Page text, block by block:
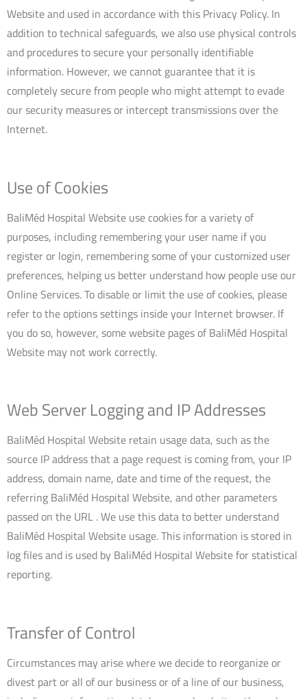
Website and used in accordance with this Privacy Policy. In
addition to technical safeguards, we also use physical controls
and procedures to secure your personally identifiable
information. However, we cannot guarantee that it is
completely secure from people who might attempt to evade
our security measures or intercept transmissions over the
Internet.
Use of Cookies
BaliMéd Hospital Website use cookies for a variety of
purposes, including remembering your user name if you
register or login, remembering some of your customized user
preferences, helping us better understand how people use our
Online Services. To disable or limit the use of cookies, please
refer to the options settings inside your Internet browser. If
you do so, however, some website pages of BaliMéd Hospital
Website may not work correctly.
Web Server Logging and IP Addresses
BaliMéd Hospital Website retain usage data, such as the
source IP address that a page request is coming from, your IP
address, domain name, date and time of the request, the
referring BaliMéd Hospital Website, and other parameters
passed on the URL . We use this data to better understand
BaliMéd Hospital Website usage. This information is stored in
log files and is used by BaliMéd Hospital Website for statistical
reporting.
Transfer of Control
Circumstances may arise where we decide to reorganize or
divest part or all of our business or of a line of our business,